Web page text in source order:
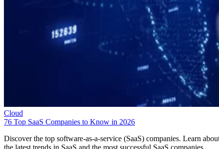
Cloud
76 Top SaaS Companies to Know in 2026
Discover the top software-as-a-service (SaaS) companies. Learn
the latest trends in SaaS and the most successful SaaS companies.